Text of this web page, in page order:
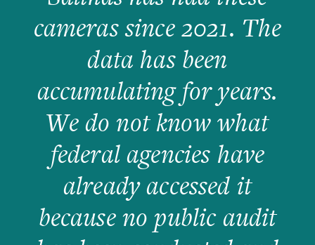
cameras since 2021. The
data has been
accumulating for years.
We do not know what
federal agencies have
already accessed it
because no public audit